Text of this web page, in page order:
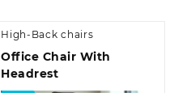
High-Back chairs
Office Chair With
Headrest